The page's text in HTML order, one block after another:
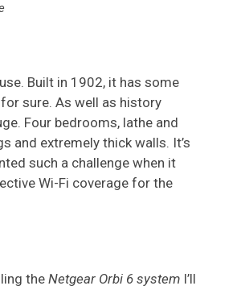
Built in 1902, it has some
sure. As well as history
Four bedrooms, lathe and
and extremely thick walls. It’s
such a challenge when it
Wi-Fi coverage for the
the Netgear Orbi 6 system I’ll